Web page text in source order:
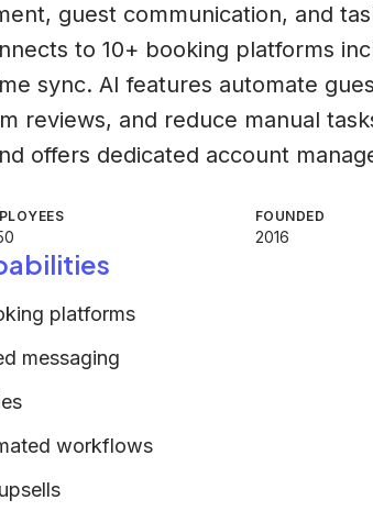
guest communication, and
to 10+ booking platforms
sync. AI features automate
reviews, and reduce manual
offers dedicated account
FOUNDED
2016
platforms
messaging
workflows